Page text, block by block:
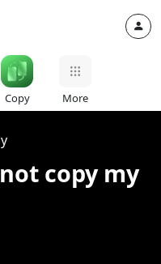
Copy More
copy my